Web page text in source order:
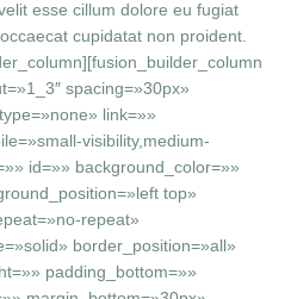
esse cillum dolore eu fugiat
cupidatat non proident.
spacing=»30px»
link=»»
visibility,medium-
id=»» background_color=»»
top»
repeat»
border_position=»all»
padding_bottom=»»